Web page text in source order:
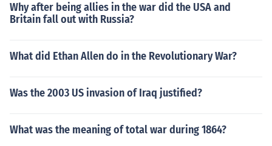
Why after being allies in the war did the USA and
Britain fall out with Russia?
What did Ethan Allen do in the Revolutionary War?
Was the 2003 US invasion of Iraq justified?
What was the meaning of total war during 1864?